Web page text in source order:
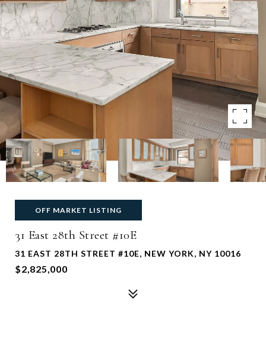
OFF MARKET LISTING
31 East 28th Street #10E
31 EAST 28TH STREET #10E, NEW YORK, NY 10016
$2,825,000